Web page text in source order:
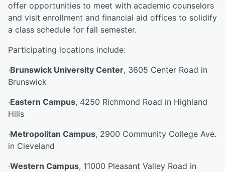
offer opportunities to meet with academic counselors
and visit enrollment and financial aid offices to solidify
a class schedule for fall semester.
Participating locations include:
·Brunswick University Center, 3605 Center Road in
Brunswick
·Eastern Campus, 4250 Richmond Road in Highland
Hills
·Metropolitan Campus, 2900 Community College Ave.
in Cleveland
·Western Campus, 11000 Pleasant Valley Road in